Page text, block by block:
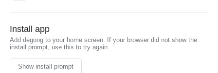
Install app
Add degoog to your home screen. If your browser did not show the
install prompt, use this to try again.
Show install prompt